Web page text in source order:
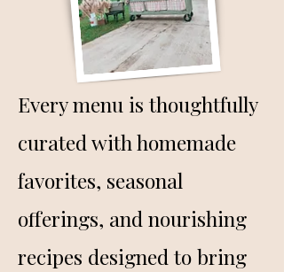
Every menu is thoughtfully
curated with homemade
favorites, seasonal
offerings, and nourishing
recipes designed to bring